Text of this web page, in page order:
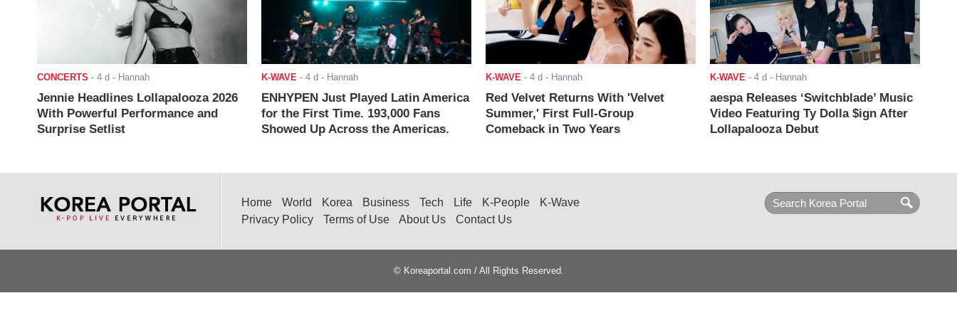
CONCERTS - 4 d - Hannah
Jennie Headlines Lollapalooza 2026
With Powerful Performance and
Surprise Setlist
K-WAVE- 4 d - Hannah
ENHYPEN Just Played Latin America
for the First Time. 193,000 Fans
Showed Up Across the Americas.
K-WAVE- 4 d - Hannah
Red Velvet Returns With 'Velvet
Summer,' First Full-Group
Comeback in Two Years
K-WAVE- 4 d - Hannah
aespa Releases ‘Switchblade’ Music
Video Featuring Ty Dolla $ign After
Lollapalooza Debut
Home World Korea Business Tech Life K-People
K-Wave
Privacy Policy
Terms of Use About Us Contact Us
© Koreaportal.com / All Rights Reserved.